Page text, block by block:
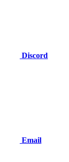
Discord
Email